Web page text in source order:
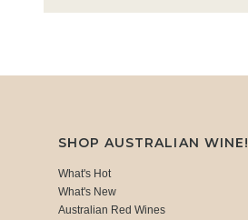
SHOP AUSTRALIAN WINE!
What's Hot
What's New
Australian Red Wines